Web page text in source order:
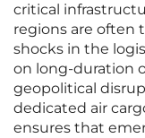
critical
regions are often
shocks in the
on long-duration
geopolitical
dedicated air
ensures that